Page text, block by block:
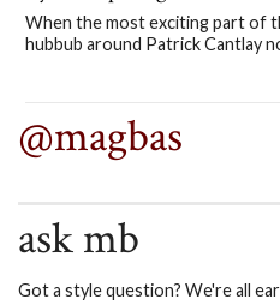
When the most exciting part of
hubbub around Patrick Cantlay
@magbas
ask mb
Got a style question? We're all